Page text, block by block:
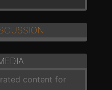
content for